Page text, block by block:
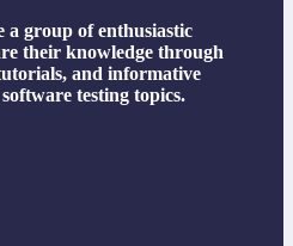
a group of enthusiastic
their knowledge through
and informative
testing topics.